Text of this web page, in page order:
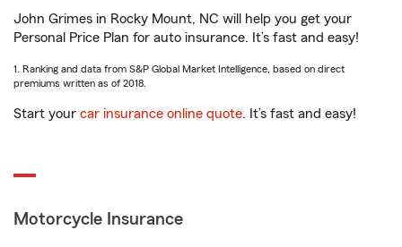
John Grimes in Rocky Mount, NC will help you get your
Personal Price Plan for auto insurance. It’s fast and easy!
1. Ranking and data from S&P Global Market Intelligence, based on direct
premiums written as of 2018.
Start your car insurance online quote. It’s fast and easy!
Motorcycle Insurance